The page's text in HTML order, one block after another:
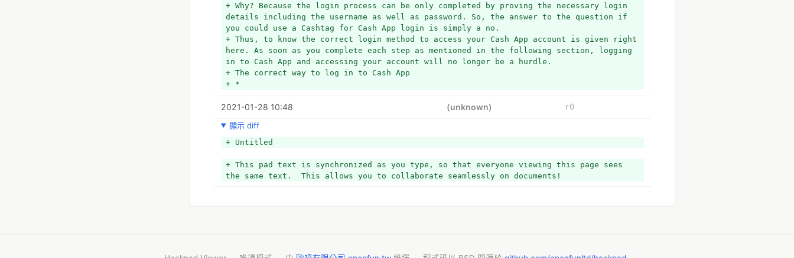
+ Why? Because the login process can be only completed by proving the necessary login
details including the username as well as password. So, the answer to the question if
you could use a Cashtag for Cash App login is simply a no.
+ Thus, to know the correct login method to access your Cash App account is given right
here. As soon as you complete each step as mentioned in the following section, logging
in to Cash App and accessing your account will no longer be a hurdle.
+ The correct way to log in to Cash App
+ *
+ *
+ *
+ *Then, fill the first space with your mobile no. or email address.
+ *In the next one, you have to enter the code that you have received.
+ *
2021-01-28 10:48 (unknown)
r0
顯示 diff
+ Untitled
+ This pad text is synchronized as you type, so that everyone viewing this page sees
the same text.  This allows you to collaborate seamlessly on documents!